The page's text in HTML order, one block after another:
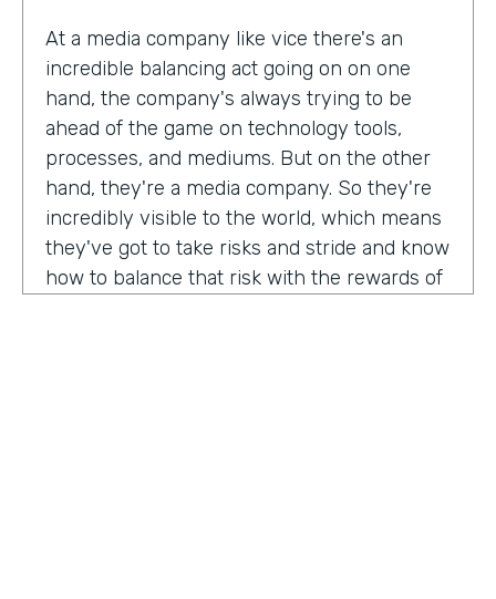
At a media company like vice there's an
incredible balancing act going on on one
hand, the company's always trying to be
ahead of the game on technology tools,
processes, and mediums. But on the other
hand, they're a media company. So they're
incredibly visible to the world, which means
they've got to take risks and stride and know
how to balance that risk with the rewards of